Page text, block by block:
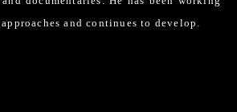
and continues to develop.